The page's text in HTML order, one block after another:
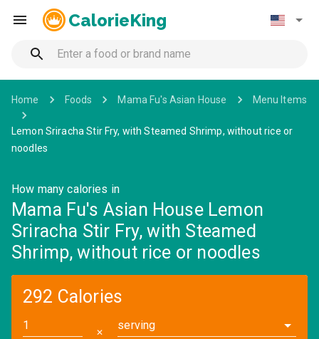
CalorieKing
Home Foods Mama Fu's Asian House Menu Items
Lemon Sriracha Stir Fry, with Steamed Shrimp, without rice or
noodles
How many calories in
Mama Fu's Asian House Lemon
Sriracha Stir Fry, with Steamed
Shrimp, without rice or noodles
292 Calories
✕
serving